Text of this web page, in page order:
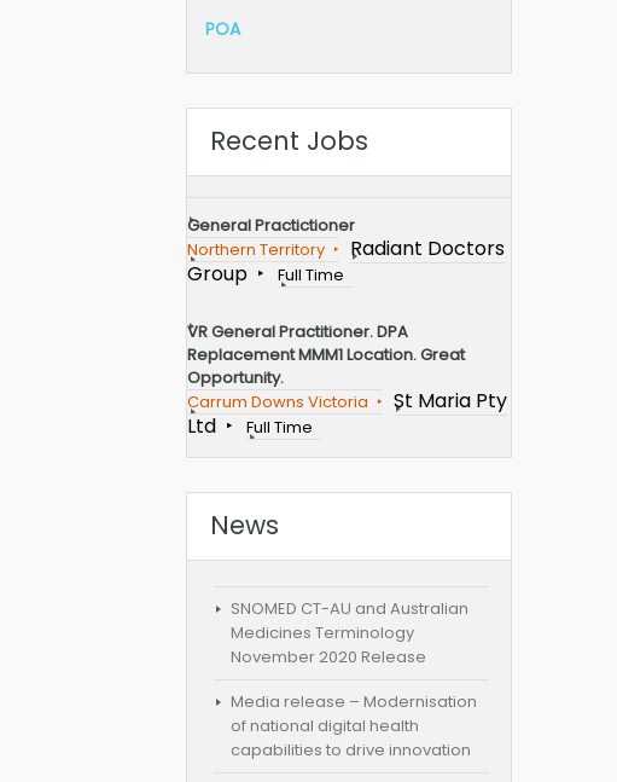
POA
Recent Jobs
General Practictioner
Northern Territory
Radiant Doctors
Group
Full Time
VR General Practitioner. DPA
Replacement MMM1 Location. Great
Opportunity.
Carrum Downs Victoria
St Maria Pty
Ltd
Full Time
News
SNOMED CT-AU and Australian
Medicines Terminology
November 2020 Release
Media release – Modernisation
of national digital health
capabilities to drive innovation